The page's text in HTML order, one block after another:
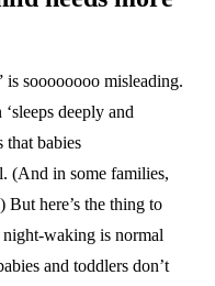
is soooooooo misleading.
deeply and
that babies
(And in some families,
But here’s the thing to
waking is normal
and toddlers don’t